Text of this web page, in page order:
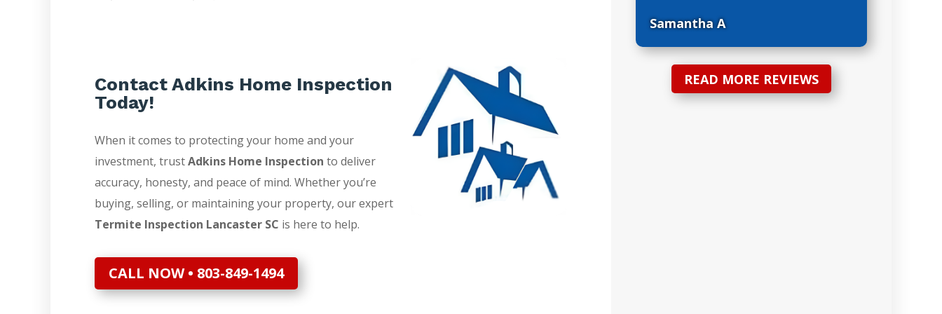
Contact Adkins Home Inspection
Today!
When it comes to protecting your home and your
investment, trustAdkins Home Inspection to deliver
accuracy, honesty, and peace of mind. Whether you’re
buying, selling, or maintaining your property, our expert
Termite Inspection Lancaster SC is here to help.
CALL NOW • 803-849-1494
Samantha A
READ MORE REVIEWS